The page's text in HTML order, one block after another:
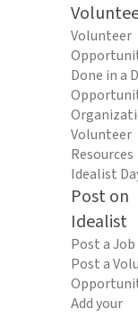
Volunteer
Done in a
Volunteer
Resources
Idealist
Post on
Idealist
Post a
Post a
Add your